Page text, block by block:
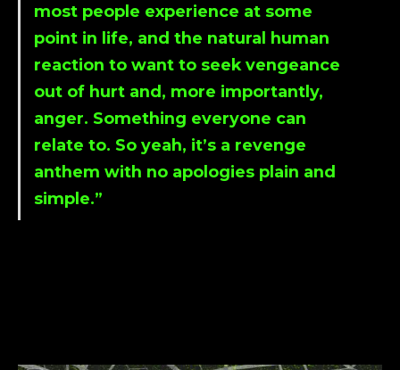
most people experience at some
point in life, and the natural human
reaction to want to seek vengeance
out of hurt and, more importantly,
anger. Something everyone can
relate to. So yeah, it’s a revenge
anthem with no apologies plain and
simple.”